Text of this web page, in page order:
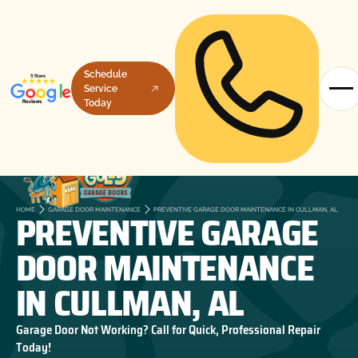
Schedule
Service
Today
HOME GARAGE DOOR MAINTENANCE PREVENTIVE GARAGE DOOR MAINTENANCE IN CULLMAN, AL
PREVENTIVE GARAGE
DOOR MAINTENANCE
IN CULLMAN, AL
Garage Door Not Working? Call for Quick, Professional Repair
Today!